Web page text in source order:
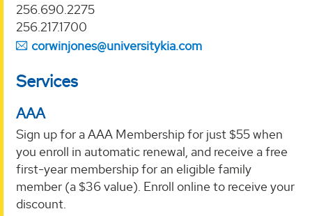
256.690.2275
256.217.1700
corwinjones@universitykia.com
Services
AAA
Sign up for a AAA Membership for just $55 when
you enroll in automatic renewal, and receive a free
first-year membership for an eligible family
member (a $36 value). Enroll online to receive your
discount.